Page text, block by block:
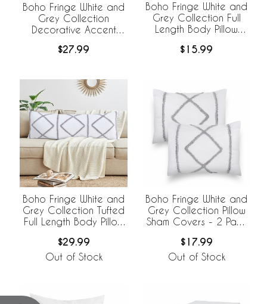
Boho Fringe White and
Grey Collection
Decorative Accent
Set of 2
$27.99
Boho Fringe White and
Grey Collection Full
Length Body Pillow
$15.99
Boho Fringe White and
Grey Collection Tufted
Full Length Body Pillow
$29.99
Out of Stock
Boho Fringe White and
Grey Collection Pillow
Sham Covers - 2 Pack
$17.99
Out of Stock